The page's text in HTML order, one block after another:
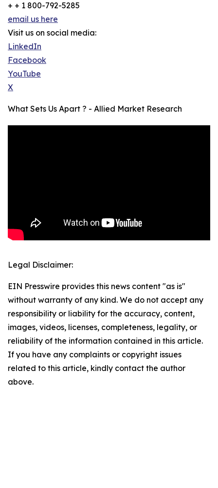
+ + 1 800-792-5285
email us here
Visit us on social media:
LinkedIn
Facebook
YouTube
X
What Sets Us Apart ? - Allied Market Research
Legal Disclaimer:
EIN Presswire provides this news content "as is"
without warranty of any kind. We do not accept any
responsibility or liability for the accuracy, content,
images, videos, licenses, completeness, legality, or
reliability of the information contained in this article.
If you have any complaints or copyright issues
related to this article, kindly contact the author
above.